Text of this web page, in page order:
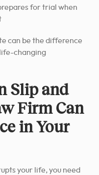
for trial when
can be the difference
life-changing
Slip and
Firm Can
in Your
your life, you need